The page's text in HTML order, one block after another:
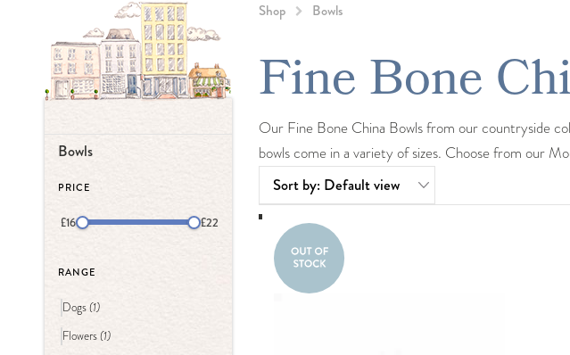
Bowls
PRICE
£16 £22
RANGE
Dogs(1)
Flowers(1)
Shop Bowls
Fine Bone
Our Fine Bone China Bowls from our countryside
bowls come in a variety of sizes. Choose from our